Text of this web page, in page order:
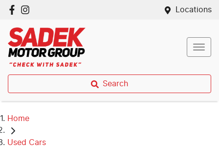
Locations
Search
Home
Used Cars